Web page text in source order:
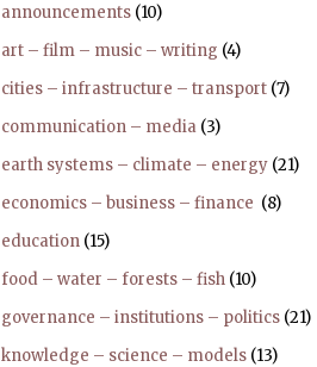
announcements (10)
art – film – music – writing (4)
cities – infrastructure – transport (7)
communication – media (3)
earth systems – climate – energy (21)
economics – business – finance (8)
education (15)
food – water – forests – fish (10)
governance – institutions – politics (21)
knowledge – science – models (13)